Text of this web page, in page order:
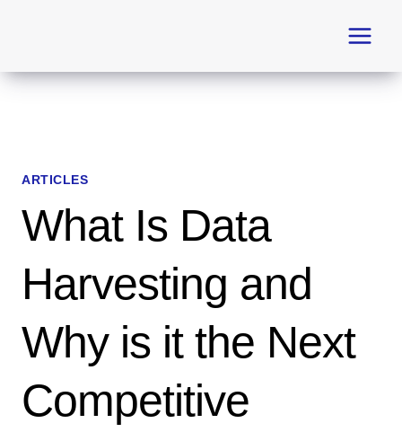
ARTICLES
What Is Data
Harvesting and
Why is it the Next
Competitive